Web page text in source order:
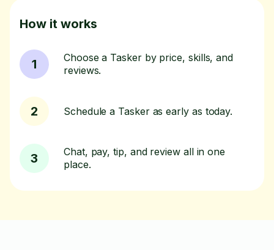
How it works
1
Choose a Tasker by price, skills, and
reviews.
2 Schedule a Tasker as early as today.
3
Chat, pay, tip, and review all in one
place.